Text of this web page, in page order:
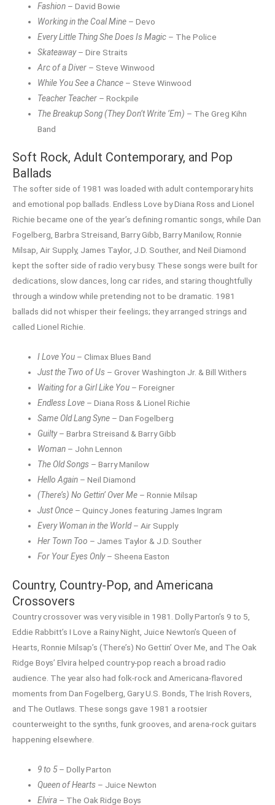
Fashion – David Bowie
Working in the Coal Mine – Devo
Every Little Thing She Does Is Magic – The Police
Skateaway– Dire Straits
Arc of a Diver – Steve Winwood
While You See a Chance – Steve Winwood
Teacher Teacher – Rockpile
The Breakup Song (They Don’t Write ’Em) – The Greg Kihn
Band
Soft Rock, Adult Contemporary, and Pop
Ballads
The softer side of 1981 was loaded with adult contemporary hits
and emotional pop ballads. Endless Love by Diana Ross and Lionel
Richie became one of the year’s defining romantic songs, while Dan
Fogelberg, Barbra Streisand, Barry Gibb, Barry Manilow, Ronnie
Milsap, Air Supply, James Taylor, J.D. Souther, and Neil Diamond
kept the softer side of radio very busy. These songs were built for
dedications, slow dances, long car rides, and staring thoughtfully
through a window while pretending not to be dramatic. 1981
ballads did not whisper their feelings; they arranged strings and
called Lionel Richie.
I Love You – Climax Blues Band
Just the Two of Us – Grover Washington Jr. & Bill Withers
Waiting for a Girl Like You – Foreigner
Endless Love – Diana Ross & Lionel Richie
Same Old Lang Syne – Dan Fogelberg
Guilty– Barbra Streisand & Barry Gibb
Woman – John Lennon
The Old Songs – Barry Manilow
Hello Again – Neil Diamond
(There’s) No Gettin’ Over Me – Ronnie Milsap
Just Once – Quincy Jones featuring James Ingram
Every Woman in the World– Air Supply
Her Town Too – James Taylor & J.D. Souther
For Your Eyes Only– Sheena Easton
Country, Country-Pop, and Americana
Crossovers
Country crossover was very visible in 1981. Dolly Parton’s 9 to 5,
Eddie Rabbitt’s I Love a Rainy Night, Juice Newton’s Queen of
Hearts, Ronnie Milsap’s (There’s) No Gettin’ Over Me, and The Oak
Ridge Boys’ Elvira helped country-pop reach a broad radio
audience. The year also had folk-rock and Americana-flavored
moments from Dan Fogelberg, Gary U.S. Bonds, The Irish Rovers,
and The Outlaws. These songs gave 1981 a rootsier
counterweight to the synths, funk grooves, and arena-rock guitars
happening elsewhere.
9 to 5– Dolly Parton
Queen of Hearts – Juice Newton
Elvira – The Oak Ridge Boys